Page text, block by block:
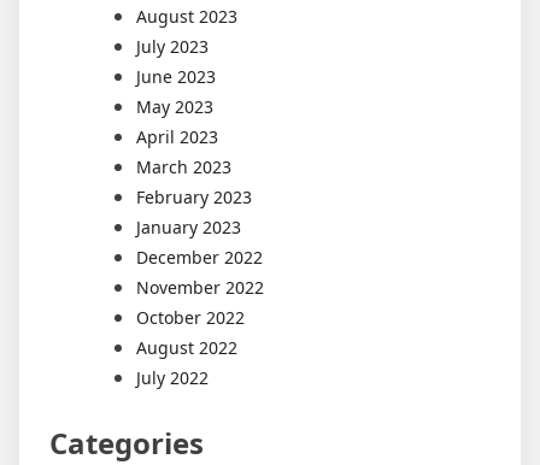
August 2023
July 2023
June 2023
May 2023
April 2023
March 2023
February 2023
January 2023
December 2022
November 2022
October 2022
August 2022
July 2022
Categories